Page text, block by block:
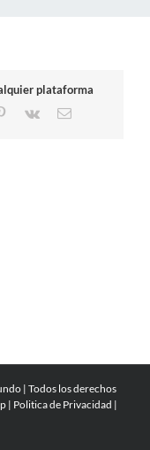
plataforma
Pinterest
Vk Email
| Todos los derechos
| Politica de Privacidad |